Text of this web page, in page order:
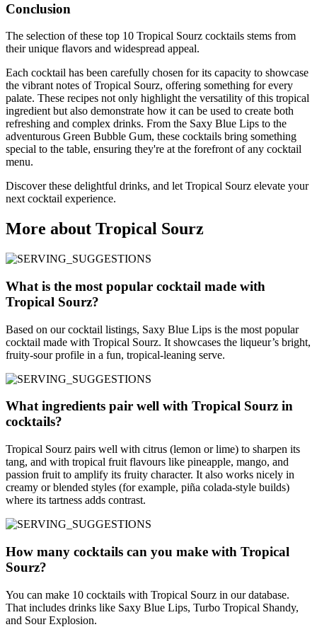
Conclusion
The selection of these top 10 Tropical Sourz cocktails stems from
their unique flavors and widespread appeal.
Each cocktail has been carefully chosen for its capacity to showcase
the vibrant notes of Tropical Sourz, offering something for every
palate. These recipes not only highlight the versatility of this tropical
ingredient but also demonstrate how it can be used to create both
refreshing and complex drinks. From the Saxy Blue Lips to the
adventurous Green Bubble Gum, these cocktails bring something
special to the table, ensuring they're at the forefront of any cocktail
menu.
Discover these delightful drinks, and let Tropical Sourz elevate your
next cocktail experience.
More about Tropical Sourz
What is the most popular cocktail made with
Tropical Sourz?
Based on our cocktail listings, Saxy Blue Lips is the most popular
cocktail made with Tropical Sourz. It showcases the liqueur’s bright,
fruity-sour profile in a fun, tropical-leaning serve.
What ingredients pair well with Tropical Sourz in
cocktails?
Tropical Sourz pairs well with citrus (lemon or lime) to sharpen its
tang, and with tropical fruit flavours like pineapple, mango, and
passion fruit to amplify its fruity character. It also works nicely in
creamy or blended styles (for example, piña colada-style builds)
where its tartness adds contrast.
How many cocktails can you make with Tropical
Sourz?
You can make 10 cocktails with Tropical Sourz in our database.
That includes drinks like Saxy Blue Lips, Turbo Tropical Shandy,
and Sour Explosion.